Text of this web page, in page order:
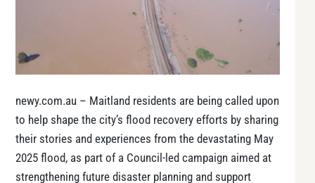
newy.com.au – Maitland residents are being called upon
to help shape the city’s flood recovery efforts by sharing
their stories and experiences from the devastating May
2025 flood, as part of a Council-led campaign aimed at
strengthening future disaster planning and support